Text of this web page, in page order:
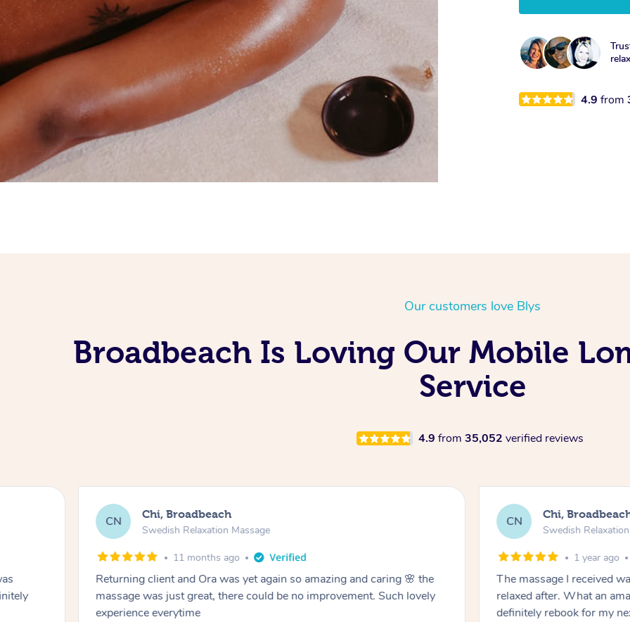
4.9from
Our customers love Blys
Broadbeach Is Loving Our Mobile
Service
4.9 from 35,052 verified reviews
CN Chi, Broadbeach
Swedish Relaxation Massage
11 months ago
Returning client and Ora was yet again so amazing and caring 🌸 the
massage was just great, there could be no improvement. Such lovely
experience everytime
CN Chi,
Swedish
1 year ago
The massage I received
relaxed after. What an
definitely rebook for my